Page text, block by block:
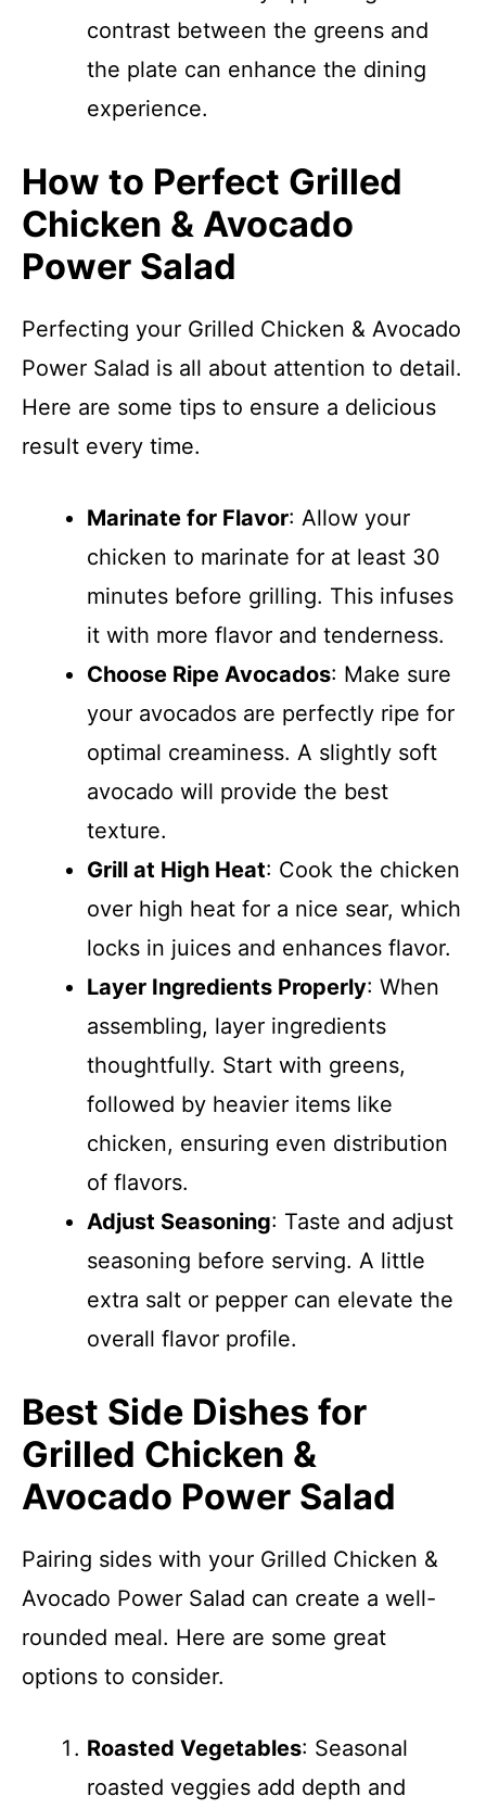
contrast between the greens and
the plate can enhance the dining
experience.
How to Perfect Grilled
Chicken & Avocado
Power Salad
Perfecting your Grilled Chicken & Avocado
Power Salad is all about attention to detail.
Here are some tips to ensure a delicious
result every time.
Marinate for Flavor: Allow your
chicken to marinate for at least 30
minutes before grilling. This infuses
it with more flavor and tenderness.
Choose Ripe Avocados: Make sure
your avocados are perfectly ripe for
optimal creaminess. A slightly soft
avocado will provide the best
texture.
Grill at High Heat: Cook the chicken
over high heat for a nice sear, which
locks in juices and enhances flavor.
Layer Ingredients Properly: When
assembling, layer ingredients
thoughtfully. Start with greens,
followed by heavier items like
chicken, ensuring even distribution
of flavors.
Adjust Seasoning: Taste and adjust
seasoning before serving. A little
extra salt or pepper can elevate the
overall flavor profile.
Best Side Dishes for
Grilled Chicken &
Avocado Power Salad
Pairing sides with your Grilled Chicken &
Avocado Power Salad can create a well-
rounded meal. Here are some great
options to consider.
Roasted Vegetables: Seasonal
roasted veggies add depth and